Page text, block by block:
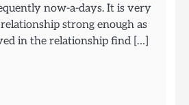
now-a-days. It is very
strong enough as
in the relationship find […]